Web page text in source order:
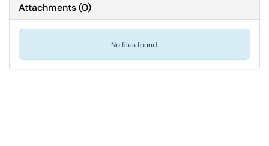
Attachments(0)
No files found.